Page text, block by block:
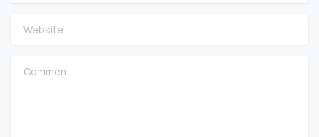
Website
Comment